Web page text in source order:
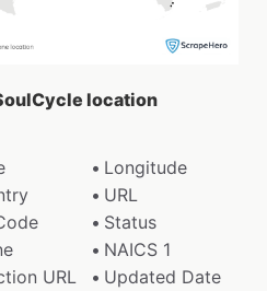
location
Longitude
URL
Status
NAICS 1
URL
Updated Date